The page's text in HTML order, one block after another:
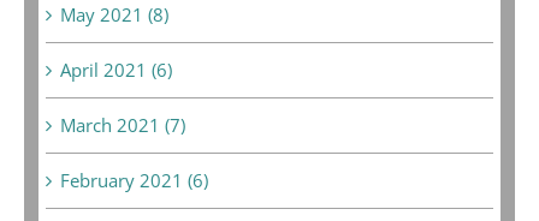
May 2021 (8)
April 2021 (6)
March 2021 (7)
February 2021 (6)